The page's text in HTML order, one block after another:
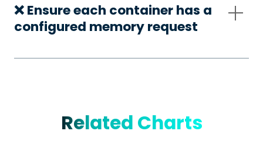
❌ Ensure each container has a
configured memory request
Related Charts